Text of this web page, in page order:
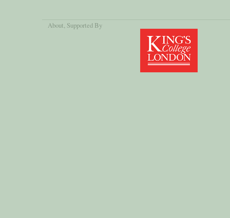
About, Supported By